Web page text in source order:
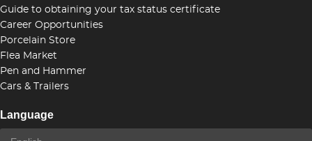
Guide to obtaining your tax status certificate
Career Opportunities
Porcelain Store
Flea Market
Pen and Hammer
Cars & Trailers
Language